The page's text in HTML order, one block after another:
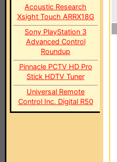
Acoustic Research
Xsight Touch ARRX18G
Sony PlayStation 3
Advanced Control
Roundup
Pinnacle PCTV HD Pro
Stick HDTV Tuner
Universal Remote
Control Inc. Digital R50